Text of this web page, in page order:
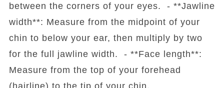
between the corners of your eyes. - **Jawline
width**: Measure from the midpoint of your
chin to below your ear, then multiply by two
for the full jawline width. - **Face length**:
Measure from the top of your forehead
(hairline) to the tip of your chin.